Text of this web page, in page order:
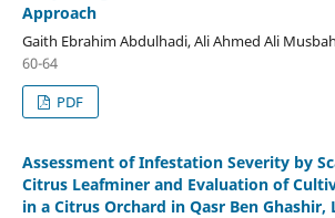
Approach
Gaith Ebrahim Abdulhadi, Ali Ahmed Ali
60-64
PDF
Assessment of Infestation Severity by
Citrus Leafminer and Evaluation of
in a Citrus Orchard in Qasr Ben Ghashir,